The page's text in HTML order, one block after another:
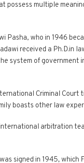
possess multiple
Pasha, who in 1946
received a Ph.D.in
system of government
Criminal Court
boasts other law
arbitration
signed in 1945, which